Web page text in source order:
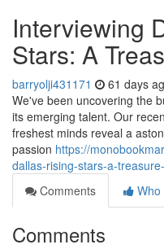
Interviewing
Stars: A
barryolji431171 61 days
We've been uncovering the
its emerging talent. Our
freshest minds reveal a
passion https://
dallas-rising-stars-a-
Comments
Who
Comments